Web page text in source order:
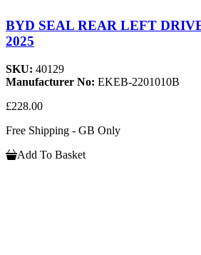
BYD SEAL REAR LEFT
2025
SKU: 40129
Manufacturer No: EKEB-2201010B
£228.00
Free Shipping - GB Only
Add To Basket